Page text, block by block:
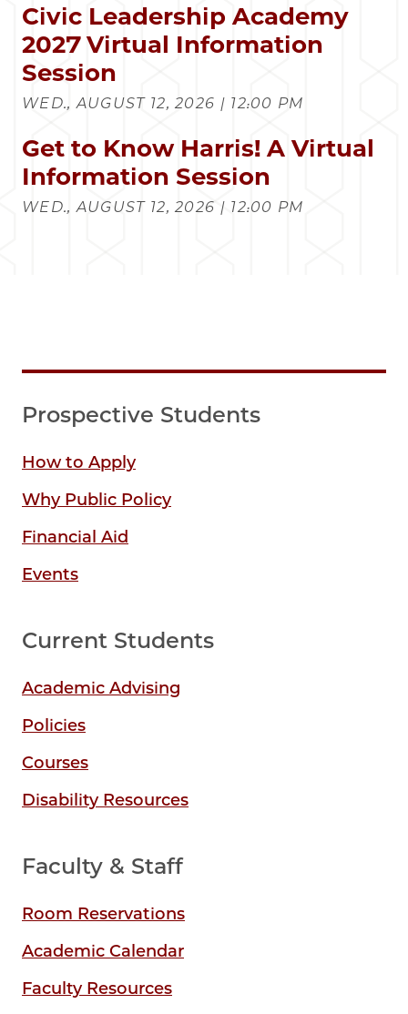
Civic Leadership Academy
2027 Virtual Information
Session
WED., AUGUST 12, 2026 | 12:00 PM
Get to Know Harris! A Virtual
Information Session
WED., AUGUST 12, 2026 | 12:00 PM
Prospective Students
How to Apply
Why Public Policy
Financial Aid
Events
Current Students
Academic Advising
Policies
Courses
Disability Resources
Faculty & Staff
Room Reservations
Academic Calendar
Faculty Resources